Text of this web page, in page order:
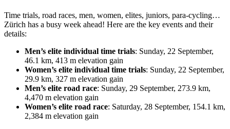
Time trials, road races, men, women, elites, juniors, para-cycling…
Zürich has a busy week ahead! Here are the key events and their
details:
Men’s elite individual time trials: Sunday, 22 September,
46.1 km, 413 m elevation gain
Women’s elite individual time trials: Sunday, 22 September,
29.9 km, 327 m elevation gain
Men’s elite road race: Sunday, 29 September, 273.9 km,
4,470 m elevation gain
Women’s elite road race: Saturday, 28 September, 154.1 km,
2,384 m elevation gain